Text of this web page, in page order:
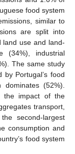
food system
similar to
are split into
land use and land-
(34%), industrial
The same study
by Portugal’s food
(52%).
the impact of the
transport,
second-largest
consumption and
food system